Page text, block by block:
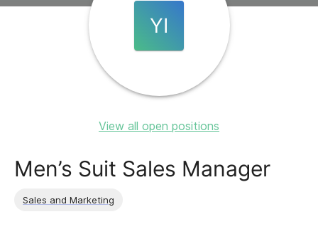
YI
View all open positions
Men’s Suit Sales Manager
Sales and Marketing